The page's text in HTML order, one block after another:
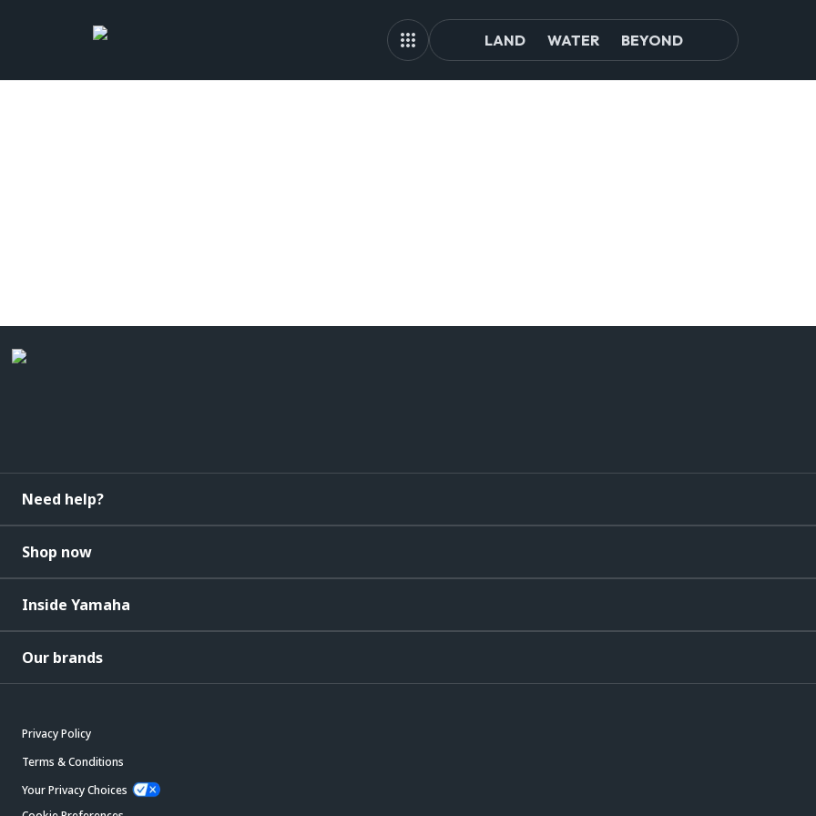
LAND WATER BEYOND
Need help?
Shop now
Inside Yamaha
Our brands
Privacy Policy
Terms & Conditions
Your Privacy Choices